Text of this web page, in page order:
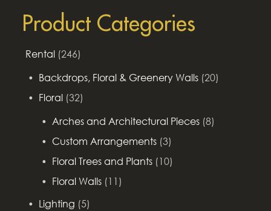
Product Categories
Rental (246)
Backdrops, Floral & Greenery Walls (20)
Floral (32)
Arches and Architectural Pieces (8)
Custom Arrangements (3)
Floral Trees and Plants (10)
Floral Walls (11)
Lighting (5)